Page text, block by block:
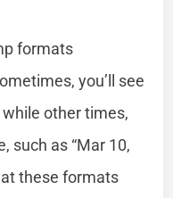
formats
you’ll see
while other times,
such as “Mar 10,
these formats